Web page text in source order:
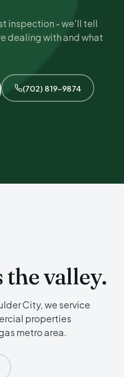
inspection - we'll tell
dealing with and what
(702) 819-9874
valley.
City, we service
properties
metro area.